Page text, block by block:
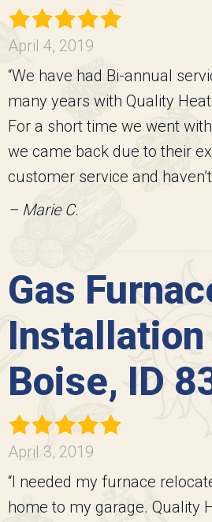
April 4, 2019
“We have had Bi-annual
many years with Quality
For a short time we went
we came back due to their
customer service and
– Marie C.
Gas
Installation
Boise, ID
April 3, 2019
“I needed my furnace
home to my garage. Quality